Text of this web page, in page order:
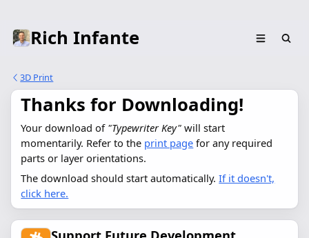
Rich Infante
3D Print
Thanks for Downloading!
Your download of "Typewriter Key" will start
momentarily. Refer to the print page for any required
parts or layer orientations.
The download should start automatically.If it doesn't,
click here.